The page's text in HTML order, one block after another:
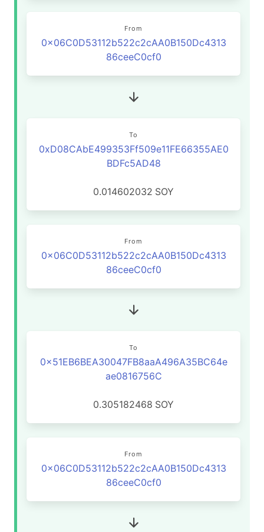
From
0x06C0D53112b522c2cAA0B150Dc4313
86ceeC0cf0
To
0xD08CAbE499353Ff509e11FE66355AE0
BDFc5AD48
0.014602032 SOY
From
0x06C0D53112b522c2cAA0B150Dc4313
86ceeC0cf0
To
0x51EB6BEA30047FB8aaA496A35BC64e
ae0816756C
0.305182468 SOY
From
0x06C0D53112b522c2cAA0B150Dc4313
86ceeC0cf0